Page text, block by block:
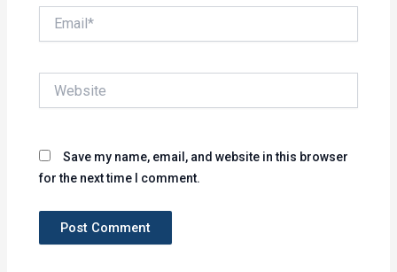
Save my name, email, and website in this browser
for the next time I comment.